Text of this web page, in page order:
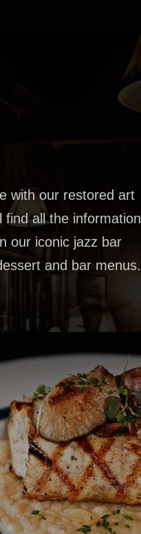
with our restored art
find all the information
our iconic jazz bar
and bar menus.